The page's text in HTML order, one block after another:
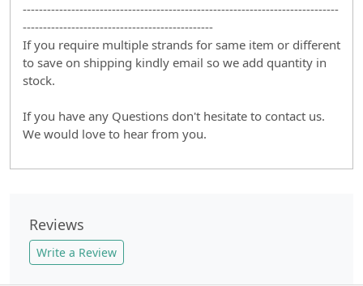
------------------------------------------------------------------------------
-----------------------------------------------
If you require multiple strands for same item or different
to save on shipping kindly email so we add quantity in
stock.
If you have any Questions don't hesitate to contact us.
We would love to hear from you.
Reviews
Write a Review